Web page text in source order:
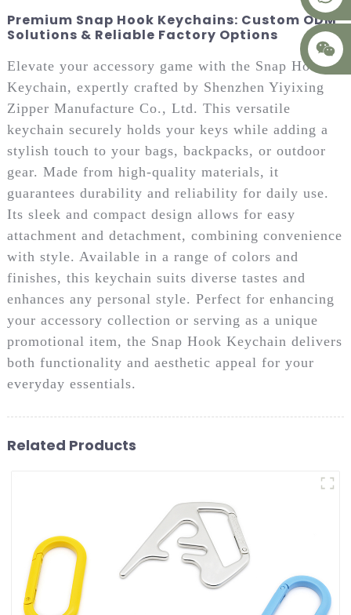
Premium Snap Hook Keychains: Custom ODM
Solutions & Reliable Factory Options
Elevate your accessory game with the Snap Hook
Keychain, expertly crafted by Shenzhen Yiyixing
Zipper Manufacture Co., Ltd. This versatile
keychain securely holds your keys while adding a
stylish touch to your bags, backpacks, or outdoor
gear. Made from high-quality materials, it
guarantees durability and reliability for daily use.
Its sleek and compact design allows for easy
attachment and detachment, combining convenience
with style. Available in a range of colors and
finishes, this keychain suits diverse tastes and
enhances any personal style. Perfect for enhancing
your accessory collection or serving as a unique
promotional item, the Snap Hook Keychain delivers
both functionality and aesthetic appeal for your
everyday essentials.
Related Products